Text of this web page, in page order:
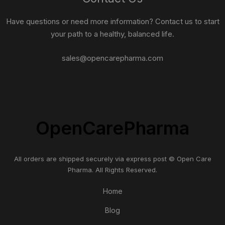
Have questions or need more information? Contact us to start
your path to a healthy, balanced life.
sales@opencarepharma.com
OpenCarePharma
All orders are shipped securely via express post © Open Care
Pharma. All Rights Reserved.
Home
Blog